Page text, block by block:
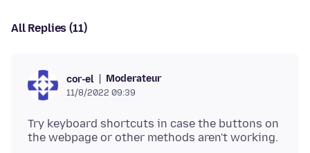
All Replies (11)
cor-el Moderateur
11/8/2022 09:39
Try keyboard shortcuts in case the buttons on